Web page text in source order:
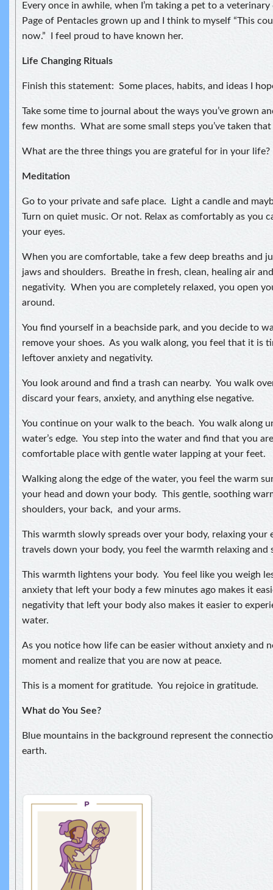
Every once in awhile, when I’m taking a pet to a
Page of Pentacles grown up and I think to myself “This
now.” I feel proud to have known her.
Life Changing Rituals
Finish this statement: Some places, habits, and ideas I
Take some time to journal about the ways you’ve grown
few months. What are some small steps you’ve taken that
What are the three things you are grateful for in your life?
Meditation
Go to your private and safe place. Light a candle and
Turn on quiet music. Or not. Relax as comfortably as you
your eyes.
When you are comfortable, take a few deep breaths and
jaws and shoulders. Breathe in fresh, clean, healing air
negativity. When you are completely relaxed, you open
around.
You find yourself in a beachside park, and you decide to
remove your shoes. As you walk along, you feel that it is
leftover anxiety and negativity.
You look around and find a trash can nearby. You walk
discard your fears, anxiety, and anything else negative.
You continue on your walk to the beach. You walk along
water’s edge. You step into the water and find that you
comfortable place with gentle water lapping at your feet.
Walking along the edge of the water, you feel the warm
your head and down your body. This gentle, soothing
shoulders, your back, and your arms.
This warmth slowly spreads over your body, relaxing your
travels down your body, you feel the warmth relaxing and
This warmth lightens your body. You feel like you weigh
anxiety that left your body a few minutes ago makes it
negativity that left your body also makes it easier to
water.
As you notice how life can be easier without anxiety and
moment and realize that you are now at peace.
This is a moment for gratitude. You rejoice in gratitude.
What do You See?
Blue mountains in the background represent the
earth.